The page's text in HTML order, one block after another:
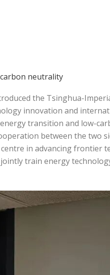
neutrality
the Tsinghua-
innovation and
transition and low-
between the two
in advancing frontier
train energy